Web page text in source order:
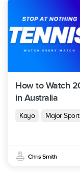
How to Watch
in Australia
Kayo Major
Chris Smith